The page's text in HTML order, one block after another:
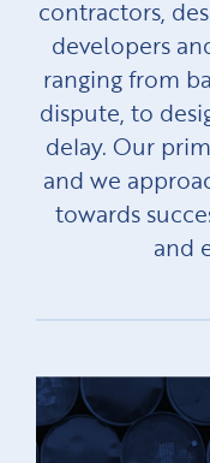
contractors,
developers
ranging from
dispute, to
delay. Our
and we
towards
and